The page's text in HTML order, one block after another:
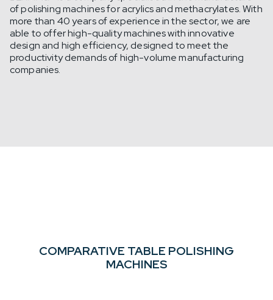
of polishing machines for acrylics and methacrylates. With
more than 40 years of experience in the sector, we are
able to offer high-quality machines with innovative
design and high efficiency, designed to meet the
productivity demands of high-volume manufacturing
companies.
COMPARATIVE TABLE POLISHING
MACHINES